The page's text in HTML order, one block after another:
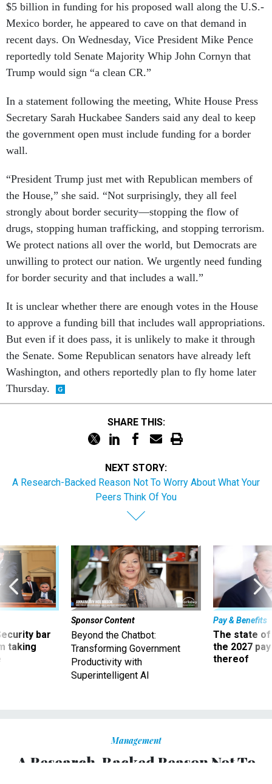
$5 billion in funding for his proposed wall along the U.S.-
Mexico border, he appeared to cave on that demand in
recent days. On Wednesday, Vice President Mike Pence
reportedly told Senate Majority Whip John Cornyn that
Trump would sign “a clean CR.”
In a statement following the meeting, White House Press
Secretary Sarah Huckabee Sanders said any deal to keep
the government open must include funding for a border
wall.
“President Trump just met with Republican members of
the House,” she said. “Not surprisingly, they all feel
strongly about border security—stopping the flow of
drugs, stopping human trafficking, and stopping terrorism.
We protect nations all over the world, but Democrats are
unwilling to protect our nation. We urgently need funding
for border security and that includes a wall.”
It is unclear whether there are enough votes in the House
to approve a funding bill that includes wall appropriations.
But even if it does pass, it is unlikely to make it through
the Senate. Some Republican senators have already left
Washington, and others reportedly plan to fly home later
Thursday.
SHARE THIS:
NEXT STORY:
A Research-Backed Reason Not To Worry About What Your
Peers Think Of You
bar
taking
Sponsor Content
Beyond the Chatbot:
Transforming Government
Productivity with
Superintelligent AI
Pay & Benefits
The state of
the 2027
thereof
Management
A Research-Backed Reason Not To